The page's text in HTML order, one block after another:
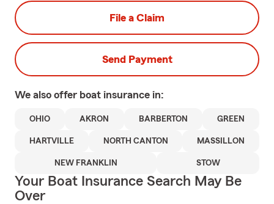
File a Claim
Send Payment
We also offer boat insurance in:
OHIO AKRON BARBERTON GREEN
HARTVILLE NORTH CANTON MASSILLON
NEW FRANKLIN STOW
Your Boat Insurance Search May Be
Over